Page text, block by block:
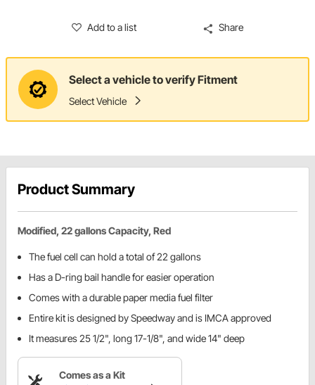
Add to a list Share
Select a vehicle to verify Fitment
Select Vehicle
Product Summary
Modified, 22 gallons Capacity, Red
The fuel cell can hold a total of 22 gallons
Has a D-ring bail handle for easier operation
Comes with a durable paper media fuel filter
Entire kit is designed by Speedway and is IMCA approved
It measures 25 1/2", long 17-1/8", and wide 14" deep
Comes as a Kit